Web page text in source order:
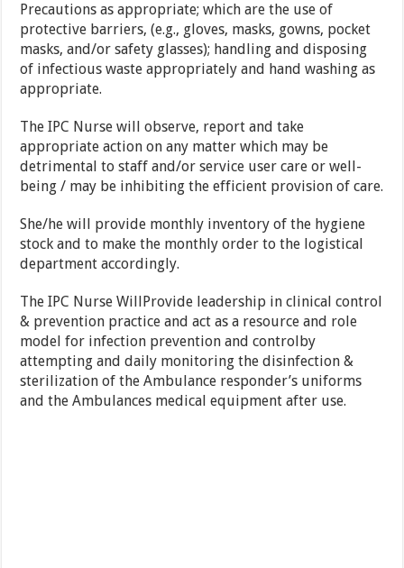
Precautions as appropriate; which are the use of
protective barriers, (e.g., gloves, masks, gowns, pocket
masks, and/or safety glasses); handling and disposing
of infectious waste appropriately and hand washing as
appropriate.
The IPC Nurse will observe, report and take
appropriate action on any matter which may be
detrimental to staff and/or service user care or well-
being / may be inhibiting the efficient provision of care.
She/he will provide monthly inventory of the hygiene
stock and to make the monthly order to the logistical
department accordingly.
The IPC Nurse WillProvide leadership in clinical control
& prevention practice and act as a resource and role
model for infection prevention and controlby
attempting and daily monitoring the disinfection &
sterilization of the Ambulance responder’s uniforms
and the Ambulances medical equipment after use.